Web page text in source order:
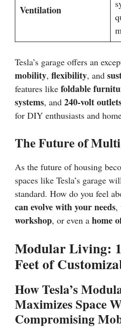
Ventilation
Tesla’s garage offers an
mobility, flexibility, and
features like foldable
systems, and 240-volt
for DIY enthusiasts and
The Future of
As the future of housing
spaces like Tesla’s garage
standard. How do you feel
can evolve with your needs,
workshop, or even a home
Modular Living:
Feet of
How Tesla’s
Maximizes Space
Compromising